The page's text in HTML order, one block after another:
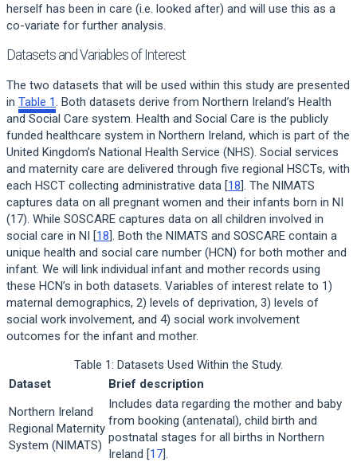
herself has been in care (i.e. looked after) and will use this as a
co-variate for further analysis.
Datasets and Variables of Interest
The two datasets that will be used within this study are presented
in Table 1. Both datasets derive from Northern Ireland’s Health
and Social Care system. Health and Social Care is the publicly
funded healthcare system in Northern Ireland, which is part of the
United Kingdom’s National Health Service (NHS). Social services
and maternity care are delivered through five regional HSCTs, with
each HSCT collecting administrative data [18]. The NIMATS
captures data on all pregnant women and their infants born in NI
(17). While SOSCARE captures data on all children involved in
social care in NI [18]. Both the NIMATS and SOSCARE contain a
unique health and social care number (HCN) for both mother and
infant. We will link individual infant and mother records using
these HCN’s in both datasets. Variables of interest relate to 1)
maternal demographics, 2) levels of deprivation, 3) levels of
social work involvement, and 4) social work involvement
outcomes for the infant and mother.
Dataset
Brief description
Northern Ireland
Regional Maternity
System (NIMATS)
Includes data regarding the mother and baby
from booking (antenatal), child birth and
postnatal stages for all births in Northern
Ireland [17].
Table 1: Datasets Used Within the Study.